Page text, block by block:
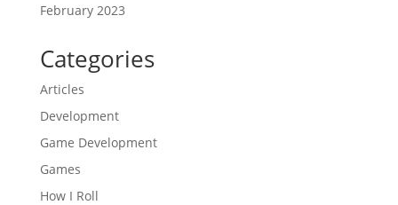
February 2023
Categories
Articles
Development
Game Development
Games
How I Roll